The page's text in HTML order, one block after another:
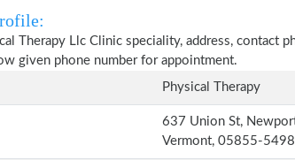
Therapy Llc Clinic speciality, address, contact
given phone number for appointment.
Physical Therapy
637 Union St,
Vermont, 05855-5498